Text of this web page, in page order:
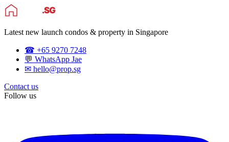
Latest new launch condos & property in Singapore
☎ +65 9270 7248
💬 WhatsApp Jae
✉ hello@prop.sg
Contact us
Follow us